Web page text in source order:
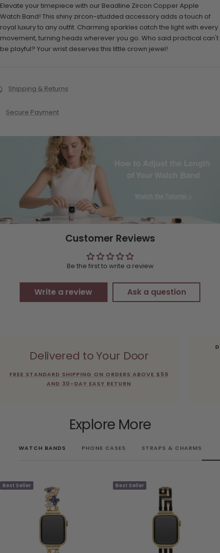
Elevate your timepiece with our Beadline Zircon Copper Apple
Watch Band! This shiny zircon-studded accessory adds a touch of
royal luxury to any outfit. Charming sparkles catch the light with every
movement, turning heads wherever you go. Who said practical can't
be playful? Your wrist deserves this little crown jewel!
Shipping & Returns
Secure Payment
Customer Reviews
Be the first to write a review
Write a review Ask a question
Delivered to Your Door
FREE STANDARD SHIPPING ON ORDERS ABOVE $59
AND 30-DAY EASY RETURN
Explore More
WATCH BANDS PHONE CASES STRAPS & CHARMS
Best Seller Best Seller